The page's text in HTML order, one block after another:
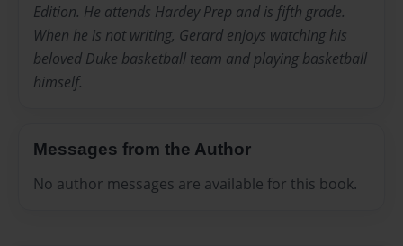
Edition. He attends Hardey Prep and is fifth grade.
When he is not writing, Gerard enjoys watching his
beloved Duke basketball team and playing basketball
himself.
Messages from the Author
No author messages are available for this book.